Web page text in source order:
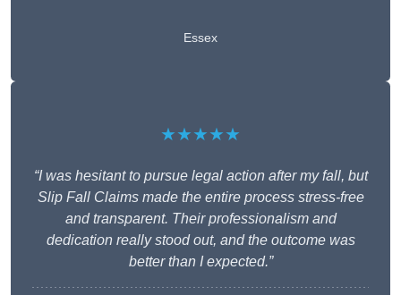
Essex
★★★★★
“I was hesitant to pursue legal action after my fall, but
Slip Fall Claims made the entire process stress-free
and transparent. Their professionalism and
dedication really stood out, and the outcome was
better than I expected.”